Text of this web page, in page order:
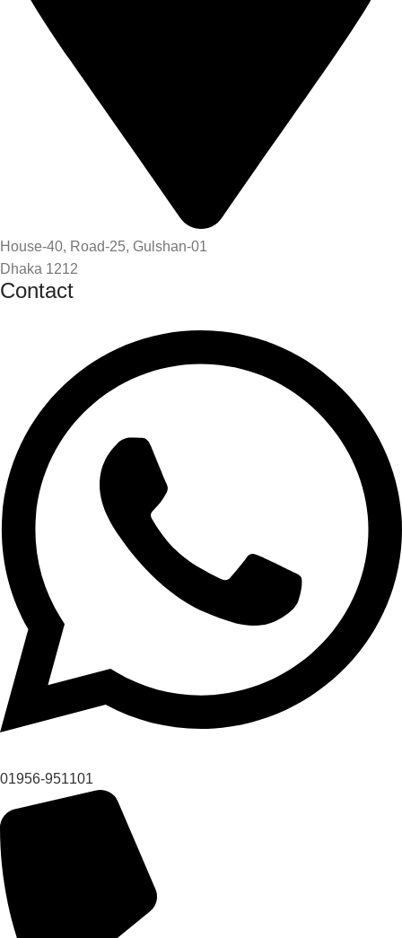
House-40, Road-25, Gulshan-01
Dhaka 1212
Contact
01956-951101